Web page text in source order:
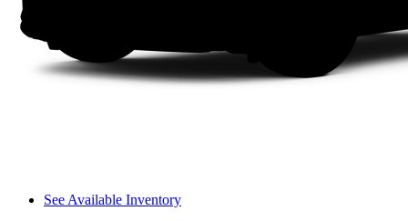
See Available Inventory